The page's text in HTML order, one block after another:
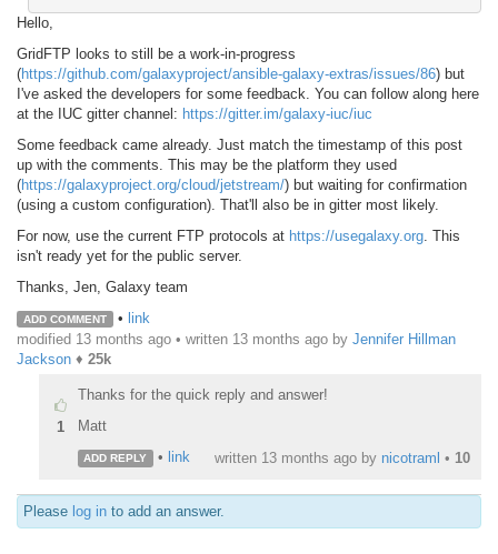
Hello,
GridFTP looks to still be a work-in-progress
(https://github.com/galaxyproject/ansible-galaxy-extras/issues/86) but
I've asked the developers for some feedback. You can follow along here
at the IUC gitter channel: https://gitter.im/galaxy-iuc/iuc
Some feedback came already. Just match the timestamp of this post
up with the comments. This may be the platform they used
(https://galaxyproject.org/cloud/jetstream/) but waiting for confirmation
(using a custom configuration). That'll also be in gitter most likely.
For now, use the current FTP protocols at https://usegalaxy.org . This
isn't ready yet for the public server.
Thanks, Jen, Galaxy team
ADD COMMENT • link
modified 13 months ago • written 13 months ago by Jennifer Hillman
Jackson ♦ 25k
1
Thanks for the quick reply and answer!
Matt
ADD REPLY • link written 13 months ago by nicotraml • 10
Please log in to add an answer.